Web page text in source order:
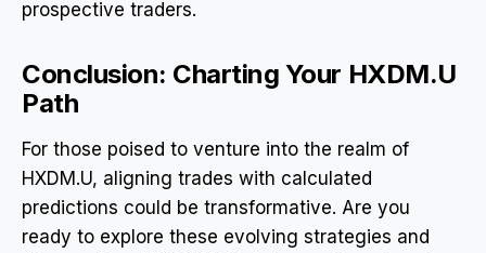
prospective traders.
Conclusion: Charting Your HXDM.U
Path
For those poised to venture into the realm of
HXDM.U, aligning trades with calculated
predictions could be transformative. Are you
ready to explore these evolving strategies and